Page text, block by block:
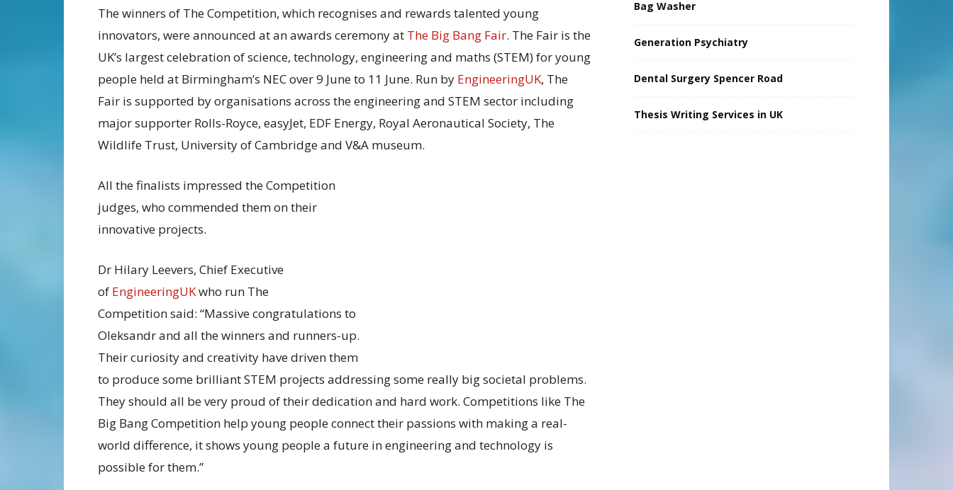
The winners of The Competition, which recognises and rewards talented young
innovators, were announced at an awards ceremony at The Big Bang Fair. The Fair is the
UK’s largest celebration of science, technology, engineering and maths (STEM) for young
people held at Birmingham’s NEC over 9 June to 11 June. Run by EngineeringUK, The
Fair is supported by organisations across the engineering and STEM sector including
major supporter Rolls-Royce, easyJet, EDF Energy, Royal Aeronautical Society, The
Wildlife Trust, University of Cambridge and V&A museum.
All the finalists impressed the Competition
judges, who commended them on their
innovative projects.
Dr Hilary Leevers, Chief Executive
of EngineeringUKwho run The
Competition said: “Massive congratulations to
Oleksandr and all the winners and runners-up.
Their curiosity and creativity have driven them
to produce some brilliant STEM projects addressing some really big societal problems.
They should all be very proud of their dedication and hard work. Competitions like The
Big Bang Competition help young people connect their passions with making a real-
world difference, it shows young people a future in engineering and technology is
possible for them.”
Bag Washer
Generation Psychiatry
Dental Surgery Spencer Road
Thesis Writing Services in UK